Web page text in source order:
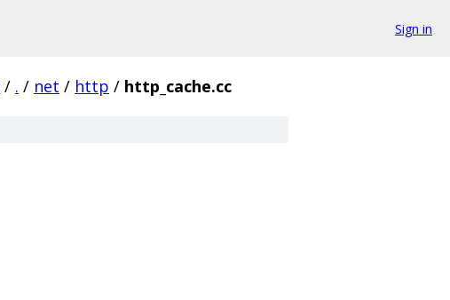
Sign in
/ . / net / http / http_cache.cc